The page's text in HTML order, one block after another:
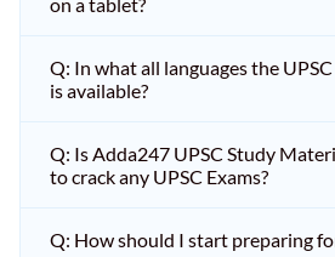
Q: In what all languages the
is available?
Q: Is Adda247 UPSC Study
to crack any UPSC Exams?
Q: How should I start preparing